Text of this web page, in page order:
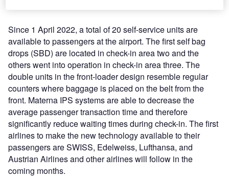
Since 1 April 2022, a total of 20 self-service units are
available to passengers at the airport. The first self bag
drops (SBD) are located in check-in area two and the
others went into operation in check-in area three. The
double units in the front-loader design resemble regular
counters where baggage is placed on the belt from the
front. Materna IPS systems are able to decrease the
average passenger transaction time and therefore
significantly reduce waiting times during check-in. The first
airlines to make the new technology available to their
passengers are SWISS, Edelweiss, Lufthansa, and
Austrian Airlines and other airlines will follow in the
coming months.